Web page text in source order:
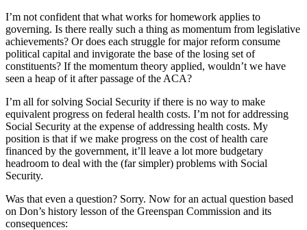
I’m not confident that what works for homework applies to
governing. Is there really such a thing as momentum from legislative
achievements? Or does each struggle for major reform consume
political capital and invigorate the base of the losing set of
constituents? If the momentum theory applied, wouldn’t we have
seen a heap of it after passage of the ACA?
I’m all for solving Social Security if there is no way to make
equivalent progress on federal health costs. I’m not for addressing
Social Security at the expense of addressing health costs. My
position is that if we make progress on the cost of health care
financed by the government, it’ll leave a lot more budgetary
headroom to deal with the (far simpler) problems with Social
Security.
Was that even a question? Sorry. Now for an actual question based
on Don’s history lesson of the Greenspan Commission and its
consequences: